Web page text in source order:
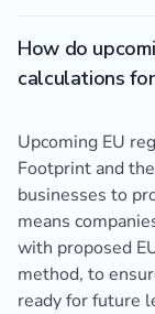
How do
calculations
Upcoming EU
Footprint and
businesses to
means
with proposed
method, to
ready for future